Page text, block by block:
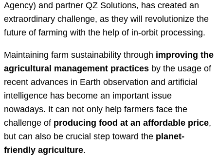
Agency) and partner QZ Solutions, has created an
extraordinary challenge, as they will revolutionize the
future of farming with the help of in-orbit processing.
Maintaining farm sustainability through improving the
agricultural management practices by the usage of
recent advances in Earth observation and artificial
intelligence has become an important issue
nowadays. It can not only help farmers face the
challenge of producing food at an affordable price,
but can also be crucial step toward the planet-
friendly agriculture.